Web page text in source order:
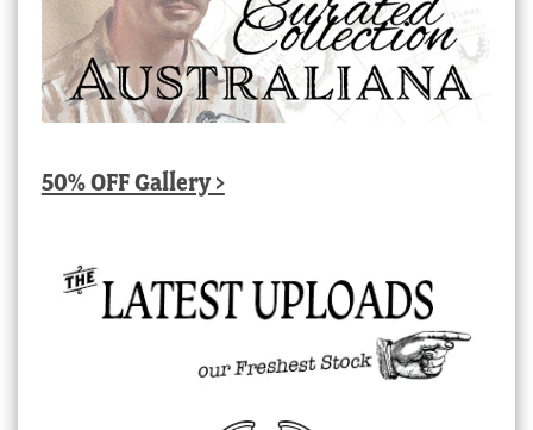
50% OFF Gallery >